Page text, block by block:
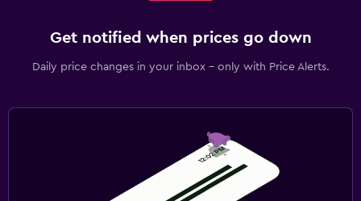
Get notified when prices go down
Daily price changes in your inbox - only with Price Alerts.